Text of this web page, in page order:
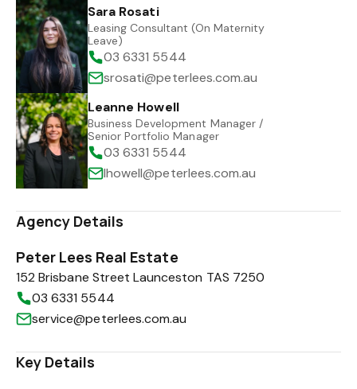
Sara Rosati
Leasing Consultant (On Maternity
Leave)
03 6331 5544
srosati@peterlees.com.au
Leanne Howell
Business Development Manager /
Senior Portfolio Manager
03 6331 5544
lhowell@peterlees.com.au
Agency Details
Peter Lees Real Estate
152 Brisbane Street Launceston TAS 7250
03 6331 5544
service@peterlees.com.au
Key Details